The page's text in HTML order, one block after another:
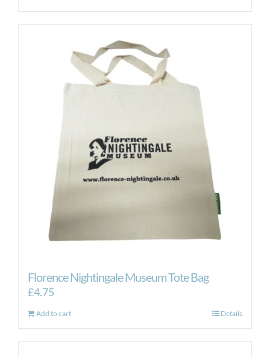
Florence Nightingale Museum Tote Bag
£4.75
Add to cart Details